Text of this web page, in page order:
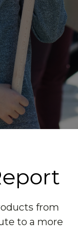
from
to a more